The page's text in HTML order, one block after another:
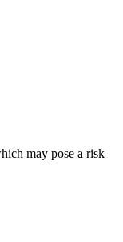
may pose a risk